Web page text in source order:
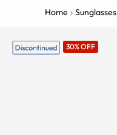
Home Sunglasses
30% OFF